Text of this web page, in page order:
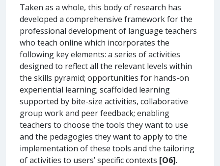
Taken as a whole, this body of research has
developed a comprehensive framework for the
professional development of language teachers
who teach online which incorporates the
following key elements: a series of activities
designed to reflect all the relevant levels within
the skills pyramid; opportunities for hands-on
experiential learning; scaffolded learning
supported by bite-size activities, collaborative
group work and peer feedback; enabling
teachers to choose the tools they want to use
and the pedagogies they want to apply to the
implementation of these tools and the tailoring
of activities to users’ specific contexts [O6].